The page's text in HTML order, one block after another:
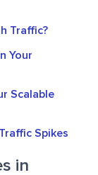
Traffic?
Your
Scalable
Spikes
in